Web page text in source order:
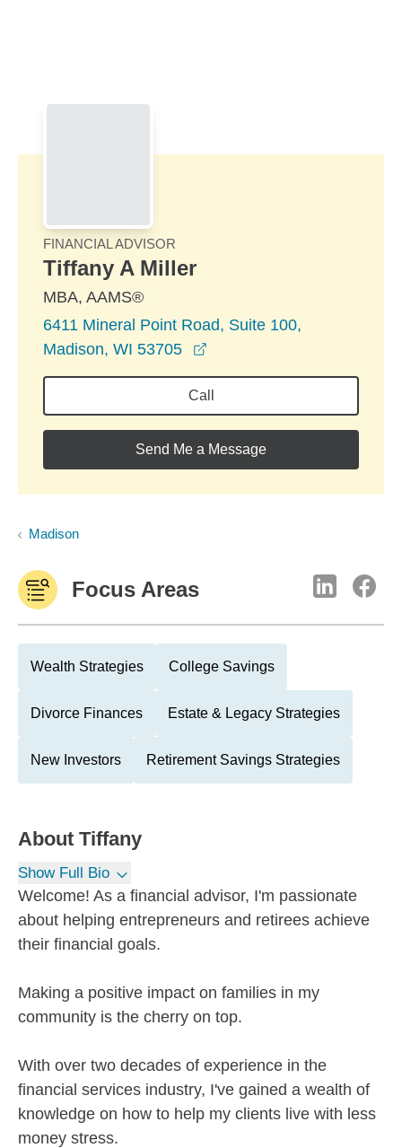
FINANCIAL ADVISOR
Tiffany A Miller
MBA, AAMS®
6411 Mineral Point Road, Suite 100,
Madison, WI 53705
Call
Send Me a Message
Madison
Focus Areas
Wealth Strategies College Savings
Divorce Finances Estate & Legacy Strategies
New Investors Retirement Savings Strategies
About Tiffany
Show Full Bio
Welcome! As a financial advisor, I'm passionate
about helping entrepreneurs and retirees achieve
their financial goals.
Making a positive impact on families in my
community is the cherry on top.
With over two decades of experience in the
financial services industry, I've gained a wealth of
knowledge on how to help my clients live with less
money stress.